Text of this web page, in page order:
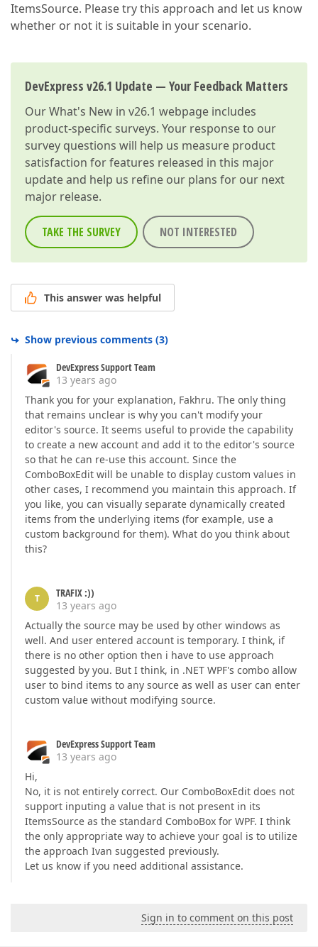
ItemsSource. Please try this approach and let us know
whether or not it is suitable in your scenario.
DevExpress v26.1 Update — Your Feedback Matters
OurWhat's New in v26.1 webpage includes
product-specific surveys. Your response to our
survey questions will help us measure product
satisfaction for features released in this major
update and help us refine our plans for our next
major release.
TAKE THE SURVEY NOT INTERESTED
This answer was helpful
Show previous comments (3)
DevExpress Support Team
13 years ago
Thank you for your explanation, Fakhru. The only thing
that remains unclear is why you can't modify your
editor's source. It seems useful to provide the capability
to create a new account and add it to the editor's source
so that he can re-use this account. Since the
ComboBoxEdit will be unable to display custom values in
other cases, I recommend you maintain this approach. If
you like, you can visually separate dynamically created
items from the underlying items (for example, use a
custom background for them). What do you think about
this?
T
TRAFIX :))
13 years ago
Actually the source may be used by other windows as
well. And user entered account is temporary. I think, if
there is no other option then i have to use approach
suggested by you. But I think, in .NET WPF's combo allow
user to bind items to any source as well as user can enter
custom value without modifying source.
DevExpress Support Team
13 years ago
Hi,
No, it is not entirely correct. Our ComboBoxEdit does not
support inputing a value that is not present in its
ItemsSource as the standard ComboBox for WPF. I think
the only appropriate way to achieve your goal is to utilize
the approach Ivan suggested previously.
Let us know if you need additional assistance.
Sign in to comment on this post